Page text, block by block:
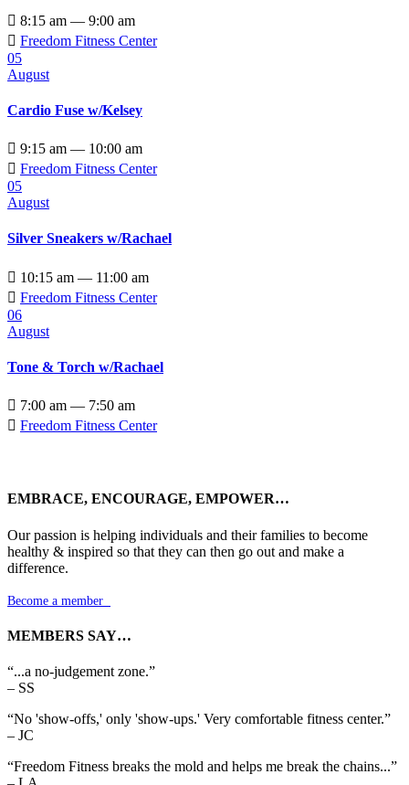
 8:15 am — 9:00 am
 Freedom Fitness Center
05
August
Cardio Fuse w/Kelsey
 9:15 am — 10:00 am
 Freedom Fitness Center
05
August
Silver Sneakers w/Rachael
 10:15 am — 11:00 am
 Freedom Fitness Center
06
August
Tone & Torch w/Rachael
 7:00 am — 7:50 am
 Freedom Fitness Center
EMBRACE, ENCOURAGE, EMPOWER…
Our passion is helping individuals and their families to become
healthy & inspired so that they can then go out and make a
difference.
Become a member
MEMBERS SAY…
“...a no-judgement zone.”
– SS
“No 'show-offs,' only 'show-ups.' Very comfortable fitness center.”
– JC
“Freedom Fitness breaks the mold and helps me break the chains...”